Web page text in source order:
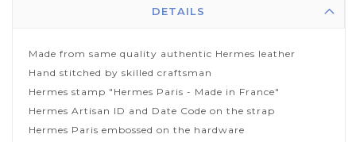
DETAILS
Made from same quality authentic Hermes leather
Hand stitched by skilled craftsman
Hermes stamp "Hermes Paris - Made in France"
Hermes Artisan ID and Date Code on the strap
Hermes Paris embossed on the hardware